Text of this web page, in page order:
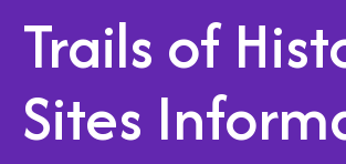
Trails of
Sites